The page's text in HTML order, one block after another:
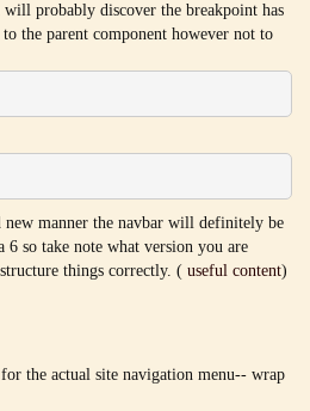
will probably discover the breakpoint has
the parent component however not to
manner the navbar will definitely be
so take note what version you are
things correctly. ( useful content)
the actual site navigation menu-- wrap